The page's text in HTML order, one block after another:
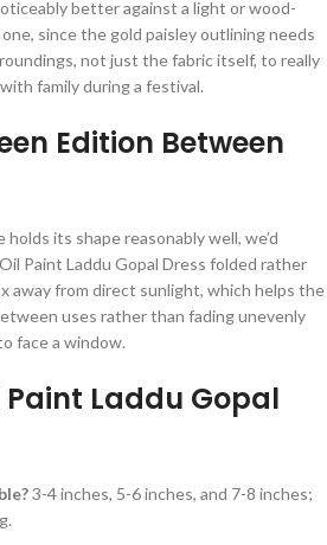
better against a light or wood-
since the gold paisley outlining needs
not just the fabric itself, to really
family during a festival.
Edition Between
its shape reasonably well, we’d
Paint Laddu Gopal Dress folded rather
away from direct sunlight, which helps the
uses rather than fading unevenly
face a window.
Paint Laddu Gopal
3-4 inches, 5-6 inches, and 7-8 inches;